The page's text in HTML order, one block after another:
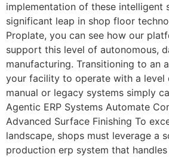
implementation of these intelligent
significant leap in shop floor
Proplate, you can see how our
support this level of autonomous,
manufacturing. Transitioning to an
your facility to operate with a level
manual or legacy systems simply
Agentic ERP Systems Automate
Advanced Surface Finishing To
landscape, shops must leverage a
production erp system that